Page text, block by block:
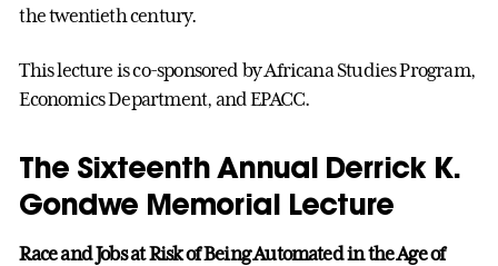
the twentieth century.
This lecture is co-sponsored by Africana Studies Program,
Economics Department, and EPACC.
The Sixteenth Annual Derrick K.
Gondwe Memorial Lecture
Race and Jobs at Risk of Being Automated in the Age of